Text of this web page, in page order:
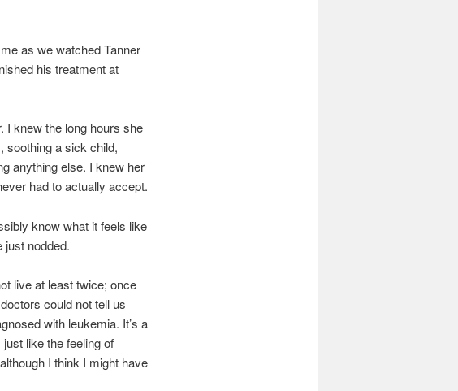
as we watched Tanner
his treatment at
I knew the long hours she
soothing a sick child,
anything else. I knew her
had to actually accept.
know what it feels like
just nodded.
live at least twice; once
could not tell us
with leukemia. It’s a
like the feeling of
I think I might have